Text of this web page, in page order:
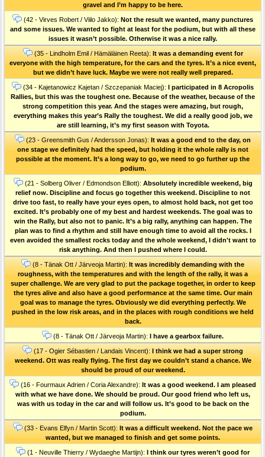
gravel and I’m happy to be here.
(42 - Virves Robert / Viilo Jakko): Not the result we wanted, many punctures
and some issues. We wanted to fight at least for the podium, but with all these
issues it wasn’t possible. Otherwise it was a nice rally.
(35 - Lindholm Emil / Hämäläinen Reeta): It was a demanding event for
everyone with the high temperature, for the cars and the tyres. It’s a nice event,
but we didn’t have luck. Maybe we were not really well prepared.
(34 - Kajetanowicz Kajetan / Szczepaniak Maciej): I participated in 8 Acropolis
Rallies, but this was the toughest one. Because of the weather, because of the
strong competition this year. And the stages were amazing, but rough,
everything makes this year’s Rally the toughest. We did a really good job, we
are still learning, it’s my first season with Toyota.
(23 - Greensmith Gus / Andersson Jonas): It was a good end to the day, on
one stage we definitely had the speed, but holding it the whole rally is not
possible at the moment. It’s a long way to go, we need to go further up the
podium.
(21 - Solberg Oliver / Edmondson Elliott): Absolutely incredible weekend, big
relief now. Discipline and focus go together this weekend. Discipline to not
drive too fast, to really have your eyes open, to almost hold back, not get too
excited. It’s probably one of my best and hardest weekends. The goal was to
win the Rally, but also not to panic. It’s a big rally, anything can happen. The
plan was to find a rhythm and still have enough time to avoid all the rocks. I
even avoided the smallest rocks today and the whole weekend, I didn't want to
risk anything. And then I pushed where I could.
(8 - Tänak Ott / Järveoja Martin): It was incredibly demanding with the
roughness, with the temperatures and with the length of the rally, it was a
super challenge. We are very glad to put the package together, in order to keep
the tyres alive and also have a good performance at the same time. Our main
goal was to manage the tyres. Obviously we did everything perfectly. We
pushed in the low risk areas, and in the places with rough conditions we held
back.
(8 - Tänak Ott / Järveoja Martin): I have a gearbox failure.
(17 - Ogier Sébastien / Landais Vincent): I think we had a super strong
weekend. Ott was really flying. The first day we couldn’t stand a chance. We
should be proud of our weekend.
(16 - Fourmaux Adrien / Coria Alexandre): It was a good weekend. I am pleased
with what we have done. We should be proud. Our good friend who left us,
was with us today in the car and will follow us. It’s good to be back on the
podium.
(33 - Evans Elfyn / Martin Scott): It was a difficult weekend. Not the pace we
wanted, but we managed to finish and get some points.
(1 - Neuville Thierry / Wydaeghe Martijn): I think our tyres weren’t good for